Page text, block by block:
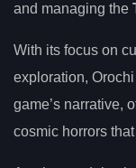
and managing the
With its focus on
exploration,
game’s narrative,
cosmic horrors